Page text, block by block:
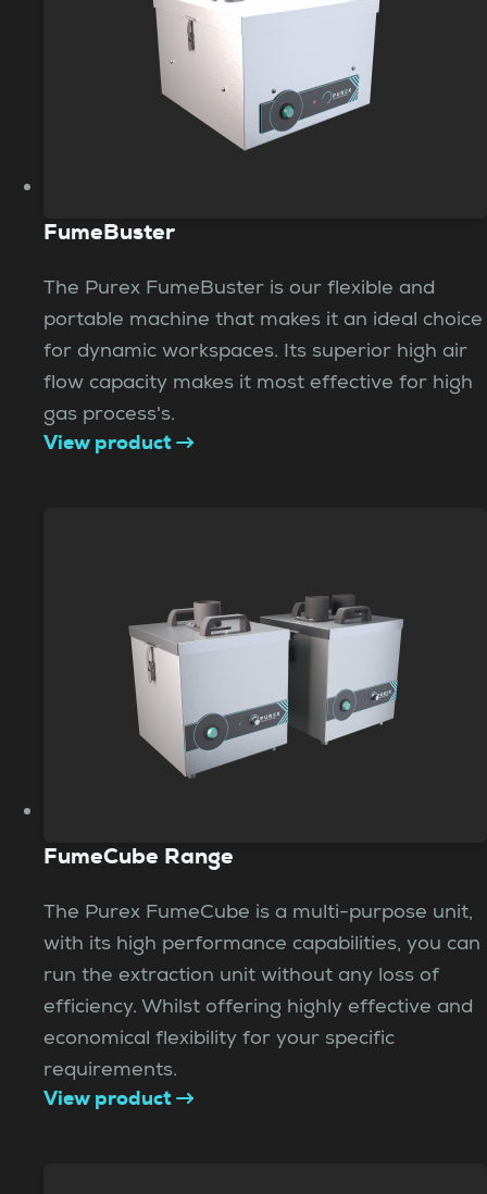
FumeBuster
The Purex FumeBuster is our flexible and
portable machine that makes it an ideal choice
for dynamic workspaces. Its superior high air
flow capacity makes it most effective for high
gas process's.
View product
FumeCube Range
The Purex FumeCube is a multi-purpose unit,
with its high performance capabilities, you can
run the extraction unit without any loss of
efficiency. Whilst offering highly effective and
economical flexibility for your specific
requirements.
View product